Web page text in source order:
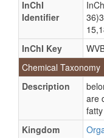
InChI
Identifier
InChI Key
Chemical Taxonomy
Description
are
Kingdom